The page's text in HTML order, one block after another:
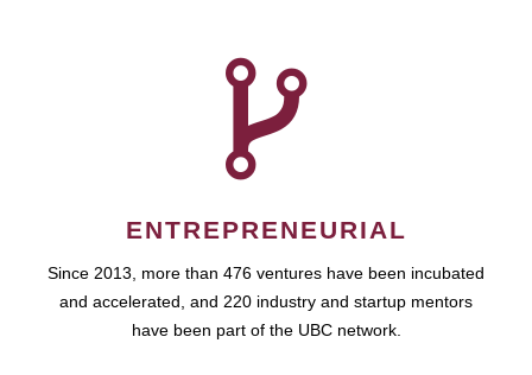
ENTREPRENEURIAL
Since 2013, more than 476 ventures have been incubated
and accelerated, and 220 industry and startup mentors
have been part of the UBC network.